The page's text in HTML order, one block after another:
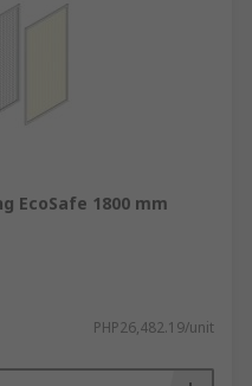
EcoSafe 1800 mm
PHP26,482.19/unit